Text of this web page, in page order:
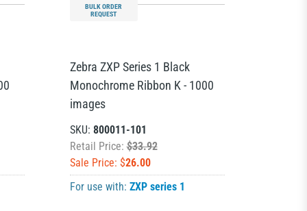
BULK ORDER
REQUEST
Zebra ZXP Series 1 Black
Monochrome Ribbon K - 1000
images
SKU: 800011-101
Retail Price:$33.92
Sale Price: $26.00
For use with: ZXP series 1